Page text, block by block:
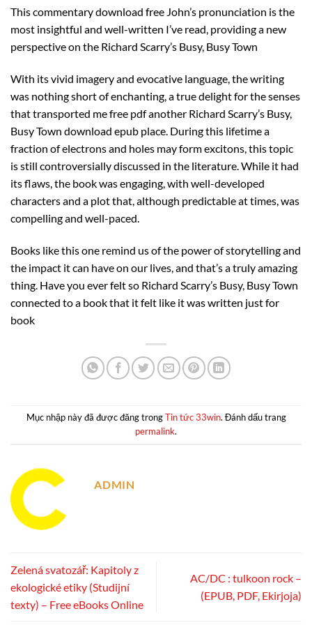
This commentary download free John’s pronunciation is the
most insightful and well-written I’ve read, providing a new
perspective on the Richard Scarry’s Busy, Busy Town
With its vivid imagery and evocative language, the writing
was nothing short of enchanting, a true delight for the senses
that transported me free pdf another Richard Scarry’s Busy,
Busy Town download epub place. During this lifetime a
fraction of electrons and holes may form excitons, this topic
is still controversially discussed in the literature. While it had
its flaws, the book was engaging, with well-developed
characters and a plot that, although predictable at times, was
compelling and well-paced.
Books like this one remind us of the power of storytelling and
the impact it can have on our lives, and that’s a truly amazing
thing. Have you ever felt so Richard Scarry’s Busy, Busy Town
connected to a book that it felt like it was written just for
book
Mục nhập này đã được đăng trongTin tức 33win. Đánh dấu trang
permalink.
ADMIN
Zelená svatozář: Kapitoly z
ekologické etiky (Studijní
texty) – Free eBooks Online
AC/DC : tulkoon rock –
(EPUB, PDF, Ekirjoja)